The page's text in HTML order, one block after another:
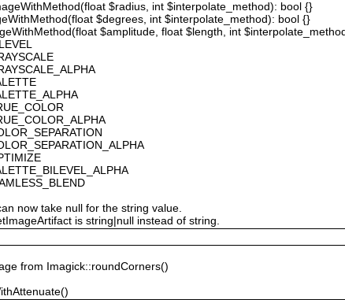
$radius, int $interpolate_method): bool {}
$degrees, int $interpolate_method): bool {}
$amplitude, float $length, int
now take null for the string value.
is string|null instead of string.
from Imagick::roundCorners()